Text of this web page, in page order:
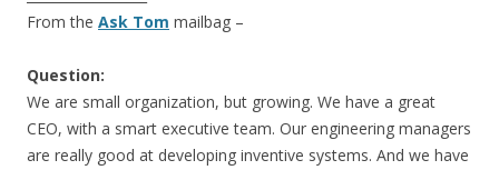
From the Ask Tom mailbag –
Question:
We are small organization, but growing. We have a great
CEO, with a smart executive team. Our engineering managers
are really good at developing inventive systems. And we have